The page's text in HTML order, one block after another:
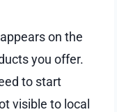
on the
you offer.
to start
visible to local